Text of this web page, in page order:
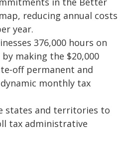
reducing annual costs
year.
376,000 hours on
making the $20,000
permanent and
monthly tax
states and territories to
tax administrative